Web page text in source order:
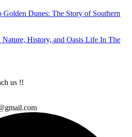
Golden Dunes: The Story of Southern
History, and Oasis Life In The
us !!